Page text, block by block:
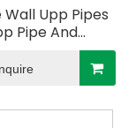
Wall Upp Pipes
Pipe And
In